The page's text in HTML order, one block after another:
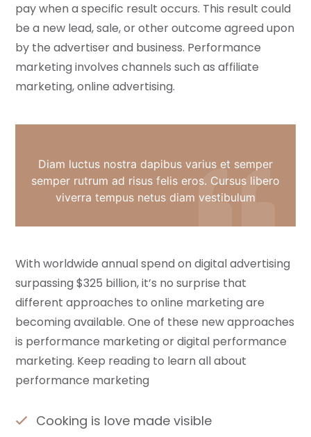
pay when a specific result occurs. This result could
be a new lead, sale, or other outcome agreed upon
by the advertiser and business. Performance
marketing involves channels such as affiliate
marketing, online advertising.
Diam luctus nostra dapibus varius et semper
semper rutrum ad risus felis eros. Cursus libero
viverra tempus netus diam vestibulum
With worldwide annual spend on digital advertising
surpassing $325 billion, it’s no surprise that
different approaches to online marketing are
becoming available. One of these new approaches
is performance marketing or digital performance
marketing. Keep reading to learn all about
performance marketing
Cooking is love made visible